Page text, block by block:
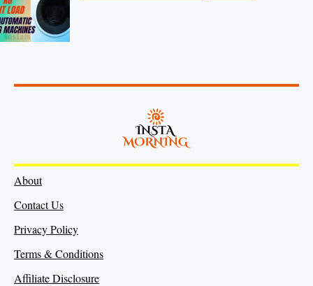
About
Contact Us
Privacy Policy
Terms & Conditions
Affiliate Disclosure